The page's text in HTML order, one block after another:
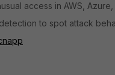
access in AWS,
to spot attack